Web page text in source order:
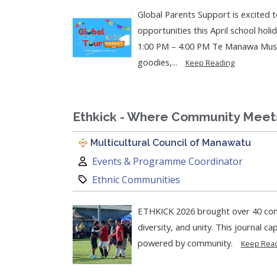
Global Parents Support is
opportunities this April school
1:00 PM – 4:00 PM Te Manawa
goodies,...
Keep Reading
Ethkick - Where Community
Multicultural Council of Manawatu
Author:
Events & Programme Coordinator
Category:
Ethnic Communities
ETHKICK 2026 brought over 40
diversity, and unity. This journal
powered by community.
Keep